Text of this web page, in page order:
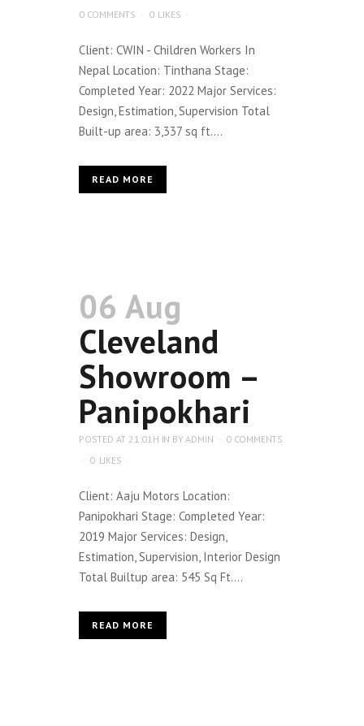
0 COMMENTS
0 LIKES
Client: CWIN - Children Workers In
Nepal Location: Tinthana Stage:
Completed Year: 2022 Major Services:
Design, Estimation, Supervision Total
Built-up area: 3,337 sq ft....
READ MORE
06 Aug
Cleveland
Showroom –
Panipokhari
POSTED AT 21:01H IN BYADMIN
0 COMMENTS
0 LIKES
Client: Aaju Motors Location:
Panipokhari Stage: Completed Year:
2019 Major Services: Design,
Estimation, Supervision, Interior Design
Total Builtup area: 545 Sq Ft....
READ MORE